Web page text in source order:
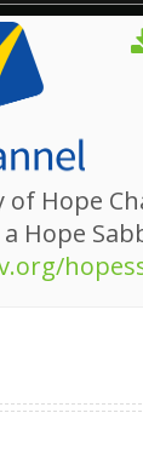
Hope
Hope